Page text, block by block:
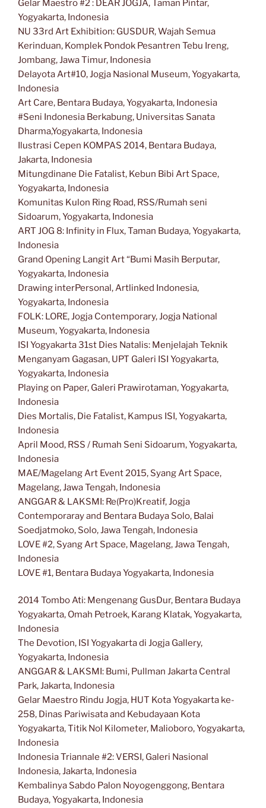
Gelar Maestro #2 : DEAR JOGJA, Taman Pintar,
Yogyakarta, Indonesia
NU 33rd Art Exhibition: GUSDUR, Wajah Semua
Kerinduan, Komplek Pondok Pesantren Tebu Ireng,
Jombang, Jawa Timur, Indonesia
Delayota Art#10, Jogja Nasional Museum, Yogyakarta,
Indonesia
Art Care, Bentara Budaya, Yogyakarta, Indonesia
#Seni Indonesia Berkabung, Universitas Sanata
Dharma,Yogyakarta, Indonesia
Ilustrasi Cepen KOMPAS 2014, Bentara Budaya,
Jakarta, Indonesia
Mitungdinane Die Fatalist, Kebun Bibi Art Space,
Yogyakarta, Indonesia
Komunitas Kulon Ring Road, RSS/Rumah seni
Sidoarum, Yogyakarta, Indonesia
ART JOG 8: Infinity in Flux, Taman Budaya, Yogyakarta,
Indonesia
Grand Opening Langit Art “Bumi Masih Berputar,
Yogyakarta, Indonesia
Drawing interPersonal, Artlinked Indonesia,
Yogyakarta, Indonesia
FOLK: LORE, Jogja Contemporary, Jogja National
Museum, Yogyakarta, Indonesia
ISI Yogyakarta 31st Dies Natalis: Menjelajah Teknik
Menganyam Gagasan, UPT Galeri ISI Yogyakarta,
Yogyakarta, Indonesia
Playing on Paper, Galeri Prawirotaman, Yogyakarta,
Indonesia
Dies Mortalis, Die Fatalist, Kampus ISI, Yogyakarta,
Indonesia
April Mood, RSS / Rumah Seni Sidoarum, Yogyakarta,
Indonesia
MAE/Magelang Art Event 2015, Syang Art Space,
Magelang, Jawa Tengah, Indonesia
ANGGAR & LAKSMI: Re(Pro)Kreatif, Jogja
Contemporaray and Bentara Budaya Solo, Balai
Soedjatmoko, Solo, Jawa Tengah, Indonesia
LOVE #2, Syang Art Space, Magelang, Jawa Tengah,
Indonesia
LOVE #1, Bentara Budaya Yogyakarta, Indonesia
2014 Tombo Ati: Mengenang GusDur, Bentara Budaya
Yogyakarta, Omah Petroek, Karang Klatak, Yogyakarta,
Indonesia
The Devotion, ISI Yogyakarta di Jogja Gallery,
Yogyakarta, Indonesia
ANGGAR & LAKSMI: Bumi, Pullman Jakarta Central
Park, Jakarta, Indonesia
Gelar Maestro Rindu Jogja, HUT Kota Yogyakarta ke-
258, Dinas Pariwisata and Kebudayaan Kota
Yogyakarta, Titik Nol Kilometer, Malioboro, Yogyakarta,
Indonesia
Indonesia Triannale #2: VERSI, Galeri Nasional
Indonesia, Jakarta, Indonesia
Kembalinya Sabdo Palon Noyogenggong, Bentara
Budaya, Yogyakarta, Indonesia